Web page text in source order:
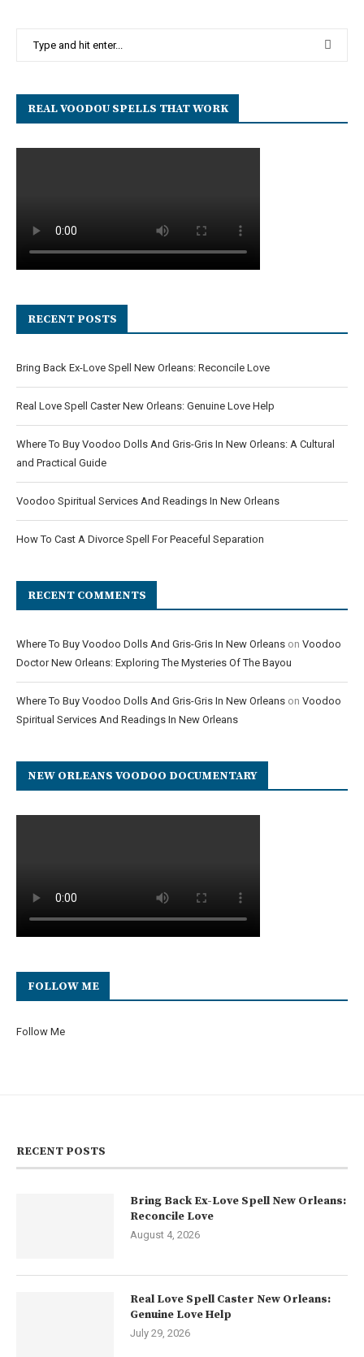
REAL VOODOU SPELLS THAT WORK
RECENT POSTS
Bring Back Ex-Love Spell New Orleans: Reconcile Love
Real Love Spell Caster New Orleans: Genuine Love Help
Where To Buy Voodoo Dolls And Gris-Gris In New Orleans: A Cultural
and Practical Guide
Voodoo Spiritual Services And Readings In New Orleans
How To Cast A Divorce Spell For Peaceful Separation
RECENT COMMENTS
Where To Buy Voodoo Dolls And Gris-Gris In New Orleans on Voodoo
Doctor New Orleans: Exploring The Mysteries Of The Bayou
Where To Buy Voodoo Dolls And Gris-Gris In New Orleans on Voodoo
Spiritual Services And Readings In New Orleans
NEW ORLEANS VOODOO DOCUMENTARY
FOLLOW ME
Follow Me
RECENT POSTS
Bring Back Ex-Love Spell New Orleans:
Reconcile Love
August 4, 2026
Real Love Spell Caster New Orleans:
Genuine Love Help
July 29, 2026